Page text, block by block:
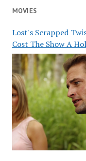
MOVIES
Lost's Scrapped
Cost The Show A